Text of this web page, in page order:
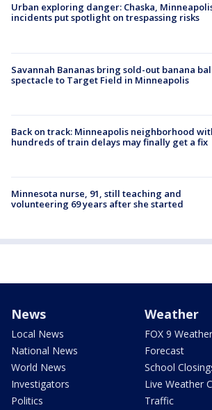
Urban exploring danger: Chaska,
incidents put spotlight on trespassing risks
Savannah Bananas bring sold-out banana
spectacle to Target Field in Minneapolis
Back on track: Minneapolis neighborhood
hundreds of train delays may finally get a fix
Minnesota nurse, 91, still teaching and
volunteering 69 years after she started
News
Local News
National News
World News
Investigators
Politics
Weather
FOX 9
Forecast
School
Live Weather
Traffic